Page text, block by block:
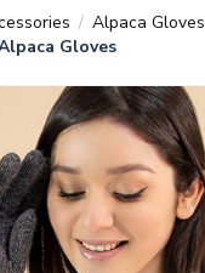
/ Alpaca Gloves
Gloves